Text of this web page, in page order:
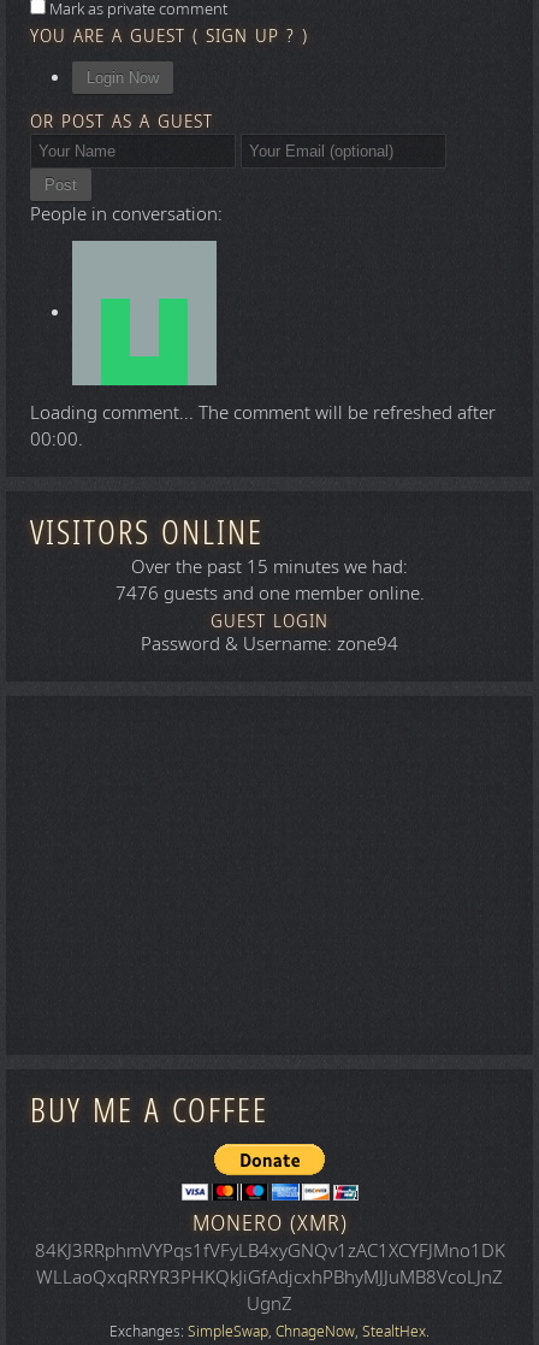
Mark as private comment
YOU ARE A GUEST ( SIGN UP ? )
Login Now
OR POST AS A GUEST
Post
People in conversation:
Loading comment... The comment will be refreshed after
00:00.
VISITORS ONLINE
Over the past 15 minutes we had:
7476 guests and one member online.
GUEST LOGIN
Password & Username: zone94
BUY ME A COFFEE
MONERO (XMR)
84KJ3RRphmVYPqs1fVFyLB4xyGNQv1zAC1XCYFJMno1DK
WLLaoQxqRRYR3PHKQkJiGfAdjcxhPBhyMJJuMB8VcoLJnZ
UgnZ
Exchanges: SimpleSwap, ChnageNow, StealtHex.